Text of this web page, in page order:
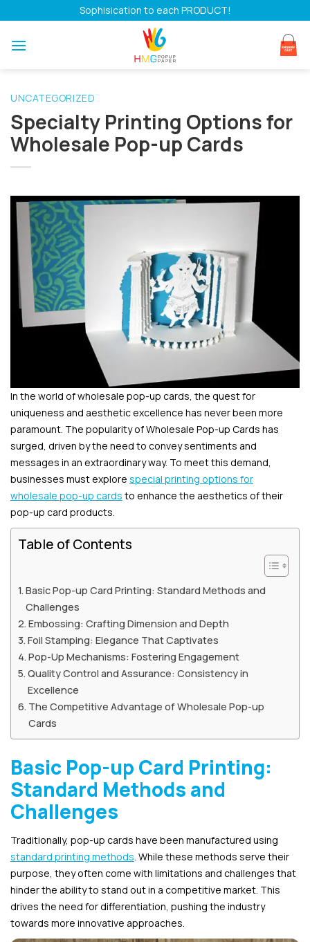
to
content
Sophisication to each PRODUCT!
UNCATEGORIZED
Specialty Printing Options for
Wholesale Pop-up Cards
In the world of wholesale pop-up cards, the quest for
uniqueness and aesthetic excellence has never been more
paramount. The popularity of Wholesale Pop-up Cards has
surged, driven by the need to convey sentiments and
messages in an extraordinary way. To meet this demand,
businesses must explore special printing options for
wholesale pop-up cards to enhance the aesthetics of their
pop-up card products.
Table of Contents
Basic Pop-up Card Printing: Standard Methods and
Challenges
Embossing: Crafting Dimension and Depth
Foil Stamping: Elegance That Captivates
Pop-Up Mechanisms: Fostering Engagement
Quality Control and Assurance: Consistency in
Excellence
The Competitive Advantage of Wholesale Pop-up
Cards
Basic Pop-up Card Printing:
Standard Methods and
Challenges
Traditionally, pop-up cards have been manufactured using
standard printing methods. While these methods serve their
purpose, they often come with limitations and challenges that
hinder the ability to stand out in a competitive market. This
drives the need for differentiation, pushing the industry
towards more innovative approaches.